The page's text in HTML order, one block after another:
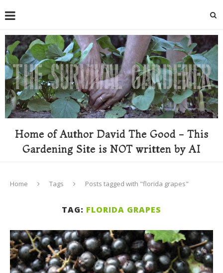
Home of Author David The Good - This
Gardening Site is NOT written by AI
Home Tags Posts tagged with "florida grapes"
TAG: FLORIDA GRAPES